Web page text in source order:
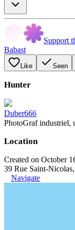
Support
Babast
Like Seen
Hunter
Duber666
PhotoGraf industriel,
Location
Created on October
39 Rue Saint-
Navigate